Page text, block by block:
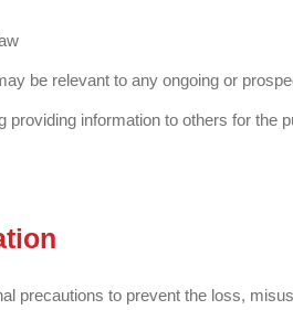
be relevant to any ongoing or
providing information to others for the
precautions to prevent the loss,